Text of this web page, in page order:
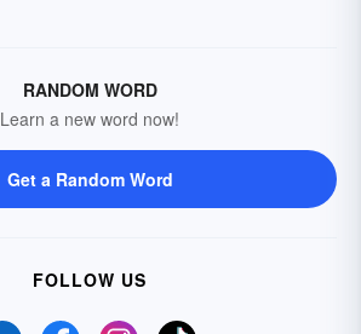
RANDOM WORD
Learn a new word now!
Get a Random Word
FOLLOW US